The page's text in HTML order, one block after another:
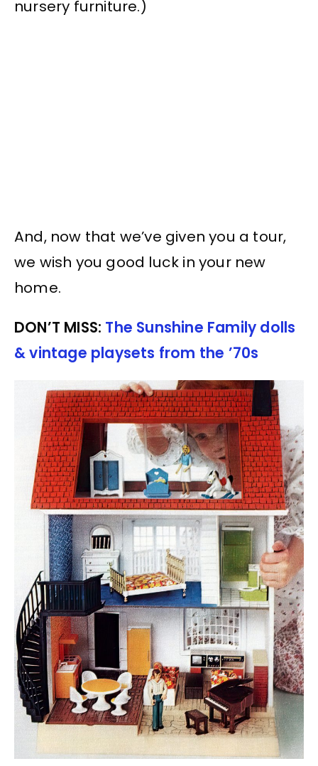
nursery furniture.)
And, now that we’ve given you a tour,
we wish you good luck in your new
home.
DON’T MISS: The Sunshine Family dolls
& vintage playsets from the ’70s